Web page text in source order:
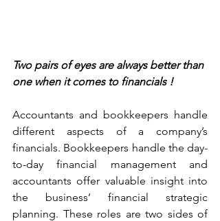
Two pairs of eyes are always better than
one when it comes to financials !
Accountants and bookkeepers handle
different aspects of a company’s
financials. Bookkeepers handle the day-
to-day financial management and
accountants offer valuable insight into
the business’ financial strategic
planning. These roles are two sides of